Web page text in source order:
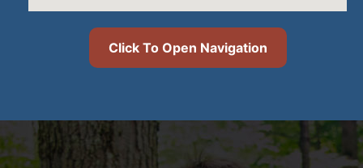
Click To Open Navigation